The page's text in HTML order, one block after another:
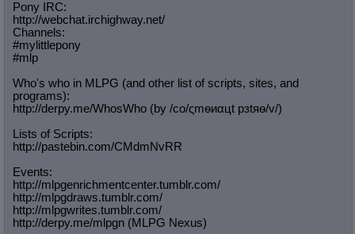
Pony IRC:
http://webchat.irchighway.net/
Channels:
#mylittlepony
#mlp
Who's who in MLPG (and other list of scripts, sites, and
programs):
http://derpy.me/WhosWho (by /сo/ςmѳиαцt рзtяѳ/v/)
Lists of Scripts:
http://pastebin.com/CMdmNvRR
Events:
http://mlpgenrichmentcenter.tumblr.com/
http://mlpgdraws.tumblr.com/
http://mlpgwrites.tumblr.com/
http://derpy.me/mlpgn (MLPG Nexus)